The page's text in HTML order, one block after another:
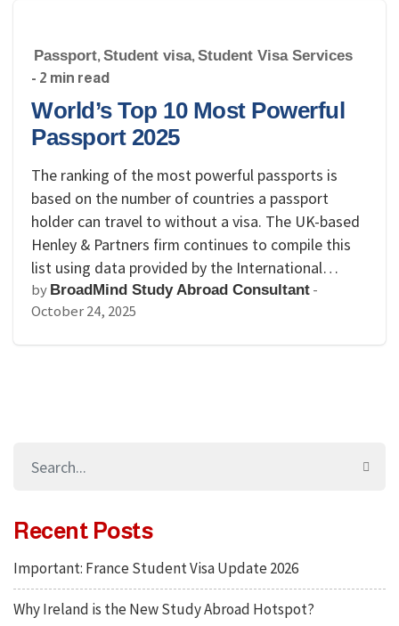
Passport, Student visa, Student Visa Services
- 2 min read
World’s Top 10 Most Powerful
Passport 2025
The ranking of the most powerful passports is
based on the number of countries a passport
holder can travel to without a visa. The UK-based
Henley & Partners firm continues to compile this
list using data provided by the International…
by BroadMind Study Abroad Consultant -
October 24, 2025
Recent Posts
Important: France Student Visa Update 2026
Why Ireland is the New Study Abroad Hotspot?